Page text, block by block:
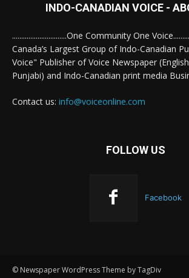
INDO-CANADIAN VOICE -
..............................One Community One
Canada’s Largest Group of Indo-Canadian
Voice" Publisher of Voice Newspaper
Punjabi) and Indo-Canadian print media
Contact us: info@voiceonline.com
FOLLOW US
Facebook
© Newspaper WordPress Theme by TagDiv